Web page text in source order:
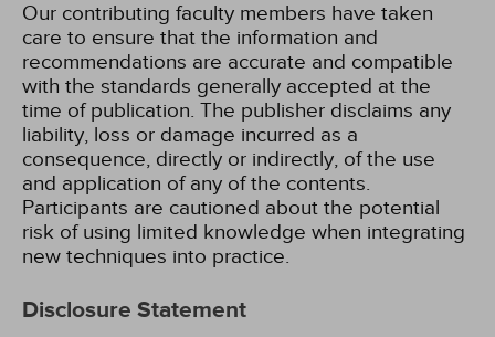
Our contributing faculty members have taken
care to ensure that the information and
recommendations are accurate and compatible
with the standards generally accepted at the
time of publication. The publisher disclaims any
liability, loss or damage incurred as a
consequence, directly or indirectly, of the use
and application of any of the contents.
Participants are cautioned about the potential
risk of using limited knowledge when integrating
new techniques into practice.
Disclosure Statement